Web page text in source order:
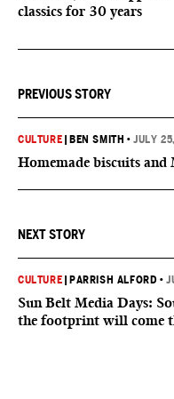
classics for 30 years
PREVIOUS STORY
CULTURE BEN SMITH •JULY
Homemade biscuits and
NEXT STORY
CULTURE PARRISH ALFORD •
Sun Belt Media Days:
the footprint will come